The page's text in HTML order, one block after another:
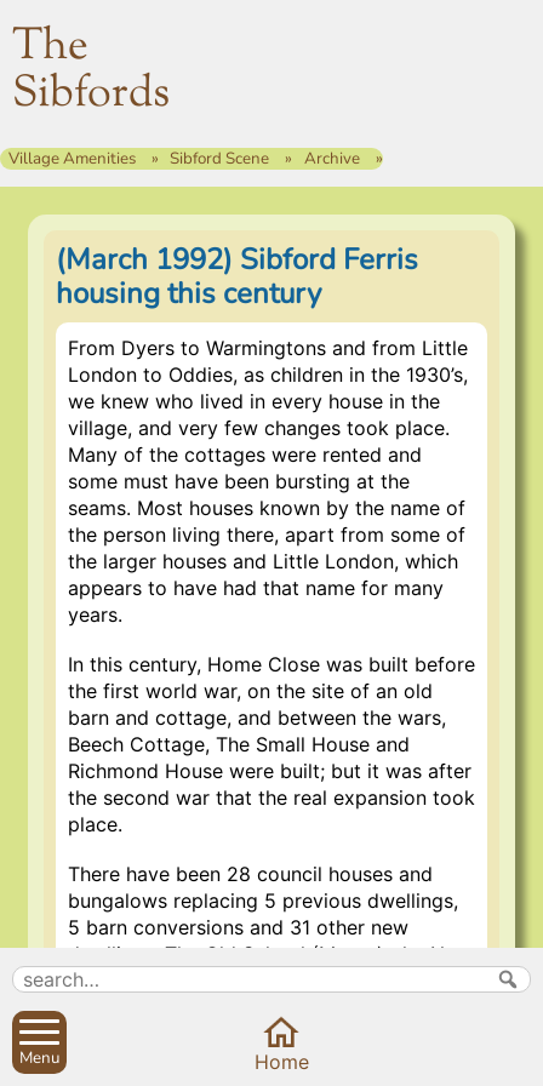
The
Sibfords
Village Amenities Sibford Scene Archive
(March 1992) Sibford Ferris
housing this century
From Dyers to Warmingtons and from Little
London to Oddies, as children in the 1930’s,
we knew who lived in every house in the
village, and very few changes took place.
Many of the cottages were rented and
some must have been bursting at the
seams. Most houses known by the name of
the person living there, apart from some of
the larger houses and Little London, which
appears to have had that name for many
years.
In this century, Home Close was built before
the first world war, on the site of an old
barn and cottage, and between the wars,
Beech Cottage, The Small House and
Richmond House were built; but it was after
the second war that the real expansion took
place.
There have been 28 council houses and
bungalows replacing 5 previous dwellings,
5 barn conversions and 31 other new
dwellings. The Old School (Manor), the New
School and the Boys and Girls houses are
have accommodation for single and married
staff, but the school bungalows up Back
Menu Home